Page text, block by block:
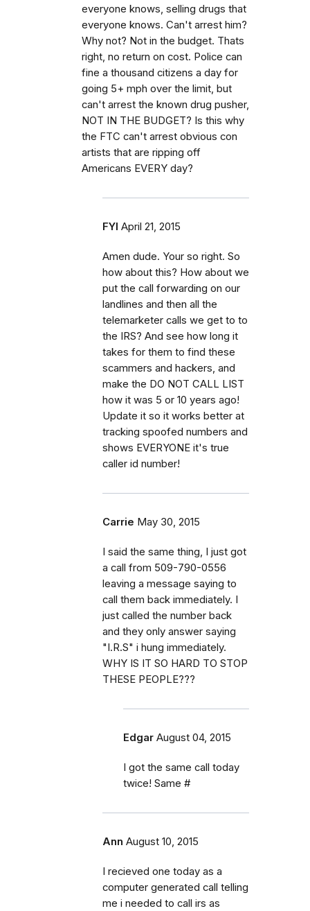
everyone knows, selling drugs that
everyone knows. Can't arrest him?
Why not? Not in the budget. Thats
right, no return on cost. Police can
fine a thousand citizens a day for
going 5+ mph over the limit, but
can't arrest the known drug pusher,
NOT IN THE BUDGET? Is this why
the FTC can't arrest obvious con
artists that are ripping off
Americans EVERY day?
FYI April 21, 2015
Amen dude. Your so right. So
how about this? How about we
put the call forwarding on our
landlines and then all the
telemarketer calls we get to to
the IRS? And see how long it
takes for them to find these
scammers and hackers, and
make the DO NOT CALL LIST
how it was 5 or 10 years ago!
Update it so it works better at
tracking spoofed numbers and
shows EVERYONE it's true
caller id number!
Carrie May 30, 2015
I said the same thing, I just got
a call from 509-790-0556
leaving a message saying to
call them back immediately. I
just called the number back
and they only answer saying
"I.R.S" i hung immediately.
WHY IS IT SO HARD TO STOP
THESE PEOPLE???
Edgar August 04, 2015
I got the same call today
twice! Same #
Ann August 10, 2015
I recieved one today as a
computer generated call telling
me i needed to call irs as